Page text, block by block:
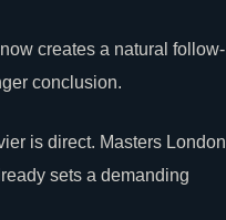
creates a natural follow-
conclusion.
is direct. Masters London
sets a demanding